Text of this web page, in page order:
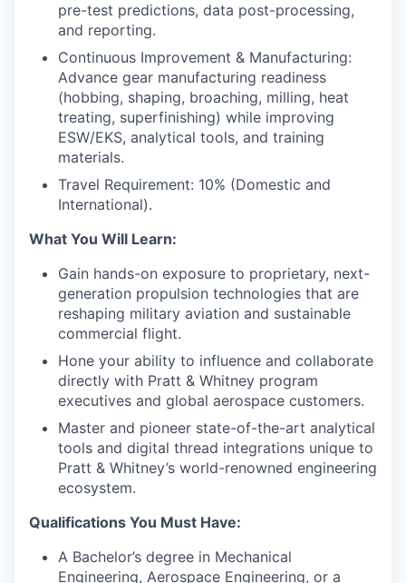
pre-test predictions, data post-processing,
and reporting.
Continuous Improvement & Manufacturing:
Advance gear manufacturing readiness
(hobbing, shaping, broaching, milling, heat
treating, superfinishing) while improving
ESW/EKS, analytical tools, and training
materials.
Travel Requirement: 10% (Domestic and
International).
What You Will Learn:
Gain hands-on exposure to proprietary, next-
generation propulsion technologies that are
reshaping military aviation and sustainable
commercial flight.
Hone your ability to influence and collaborate
directly with Pratt & Whitney program
executives and global aerospace customers.
Master and pioneer state-of-the-art analytical
tools and digital thread integrations unique to
Pratt & Whitney’s world-renowned engineering
ecosystem.
Qualifications You Must Have:
A Bachelor’s degree in Mechanical
Engineering, Aerospace Engineering, or a